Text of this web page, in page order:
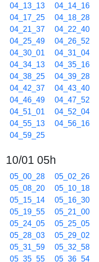
04_13_13
04_14_16
04_17_25
04_18_28
04_21_37
04_22_40
04_25_49
04_26_52
04_30_01
04_31_04
04_34_13
04_35_16
04_38_25
04_39_28
04_42_37
04_43_40
04_46_49
04_47_52
04_51_01
04_52_04
04_55_13
04_56_16
04_59_25
10/01 05h
05_00_28 05_02_26
05_08_20
05_10_18
05_15_14
05_16_30
05_19_55
05_21_00
05_24_05
05_25_05
05_28_03
05_29_02
05_31_59
05_32_58
05_35_55
05_36_54